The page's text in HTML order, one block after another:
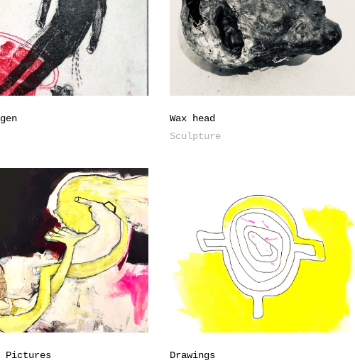
Wax head
Sculpture
Pictures Drawings